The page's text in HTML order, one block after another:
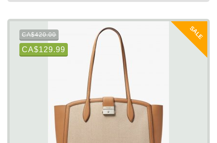
SALE
CA$420.00
CA$129.99